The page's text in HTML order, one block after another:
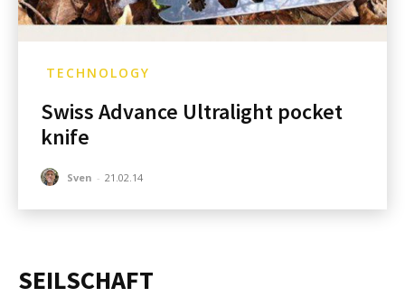
TECHNOLOGY
Swiss Advance Ultralight pocket
knife
Sven - 21.02.14
SEILSCHAFT